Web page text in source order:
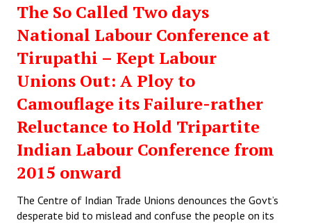
The So Called Two days
National Labour Conference at
Tirupathi – Kept Labour
Unions Out: A Ploy to
Camouflage its Failure-rather
Reluctance to Hold Tripartite
Indian Labour Conference from
2015 onward
The Centre of Indian Trade Unions denounces the Govt’s
desperate bid to mislead and confuse the people on its